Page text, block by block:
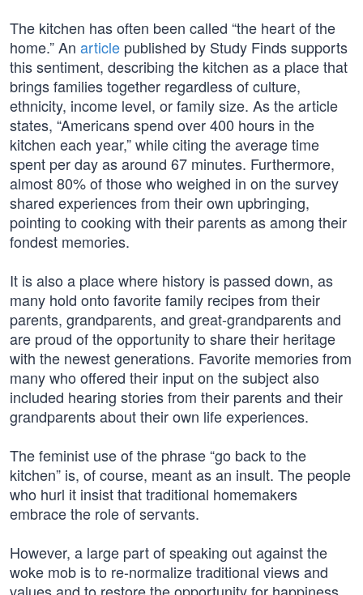
The kitchen has often been called “the heart of the
home.” An article published by Study Finds supports
this sentiment, describing the kitchen as a place that
brings families together regardless of culture,
ethnicity, income level, or family size. As the article
states, “Americans spend over 400 hours in the
kitchen each year,” while citing the average time
spent per day as around 67 minutes. Furthermore,
almost 80% of those who weighed in on the survey
shared experiences from their own upbringing,
pointing to cooking with their parents as among their
fondest memories.
It is also a place where history is passed down, as
many hold onto favorite family recipes from their
parents, grandparents, and great-grandparents and
are proud of the opportunity to share their heritage
with the newest generations. Favorite memories from
many who offered their input on the subject also
included hearing stories from their parents and their
grandparents about their own life experiences.
The feminist use of the phrase “go back to the
kitchen” is, of course, meant as an insult. The people
who hurl it insist that traditional homemakers
embrace the role of servants.
However, a large part of speaking out against the
woke mob is to re-normalize traditional views and